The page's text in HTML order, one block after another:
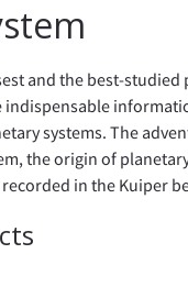
and the best-
indispensable
systems. The
the origin of
in the Kuiper